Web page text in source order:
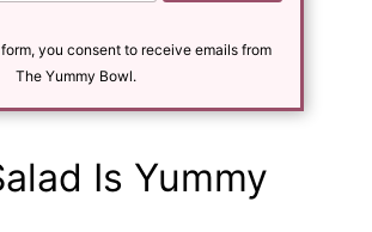
you consent to receive emails from
The Yummy Bowl.
Is Yummy